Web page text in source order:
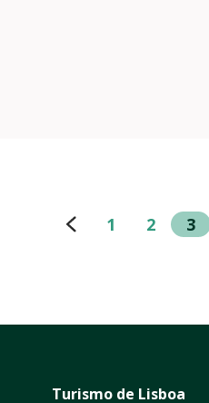
1 2 3
Turismo de Lisboa